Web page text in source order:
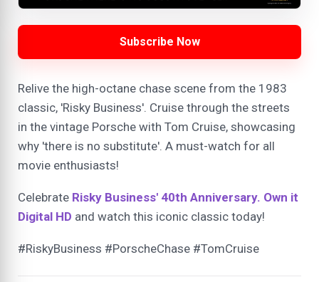
Subscribe Now
Relive the high-octane chase scene from the 1983
classic, 'Risky Business'. Cruise through the streets
in the vintage Porsche with Tom Cruise, showcasing
why 'there is no substitute'. A must-watch for all
movie enthusiasts!
Celebrate Risky Business' 40th Anniversary. Own it
Digital HD and watch this iconic classic today!
#RiskyBusiness #PorscheChase #TomCruise